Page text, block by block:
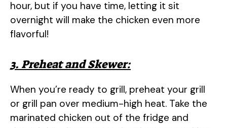
hour, but if you have time, letting it sit
overnight will make the chicken even more
flavorful!
3. Preheat and Skewer:
When you’re ready to grill, preheat your grill
or grill pan over medium-high heat. Take the
marinated chicken out of the fridge and